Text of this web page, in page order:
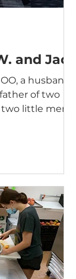
and Jack
a husband
of two
little men, a